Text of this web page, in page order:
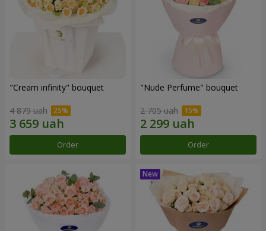
"Cream infinity" bouquet
4 879 uah
Order
"Nude Perfume" bouquet
2 705 uah
Order